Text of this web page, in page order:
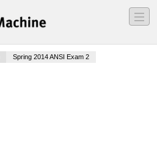
―
―
―
Spring 2014 ANSI Exam 2